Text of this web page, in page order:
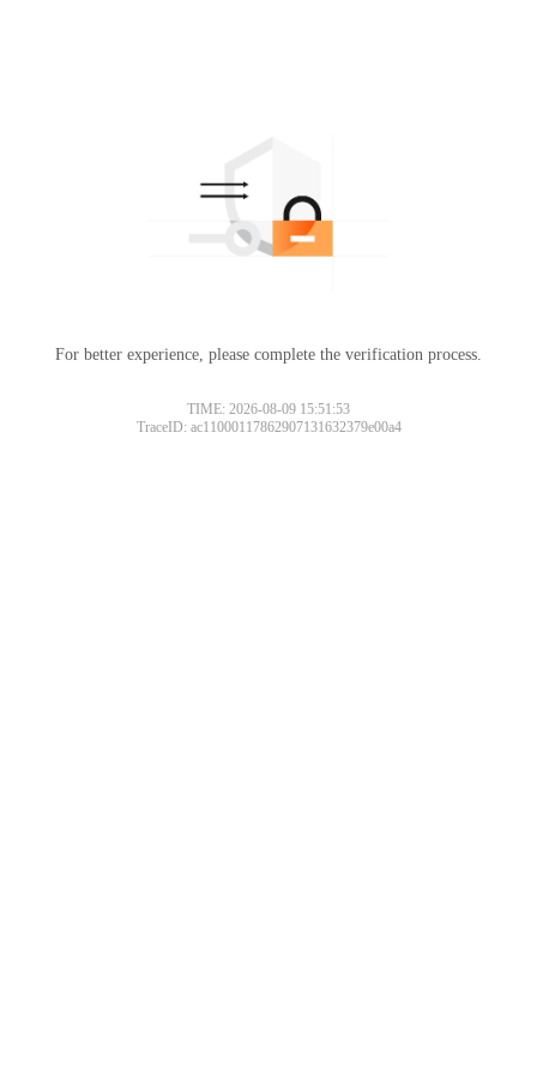
For better experience, please complete the verification process.
TIME: 2026-08-09 15:51:53
TraceID: ac11000117862907131632379e00a4